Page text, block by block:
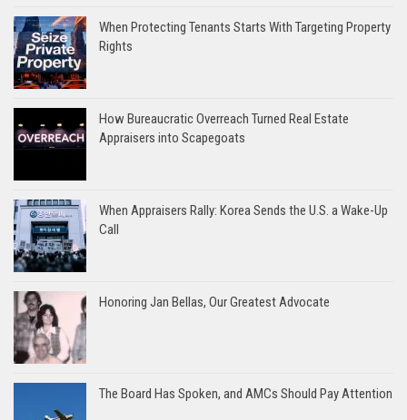
When Protecting Tenants Starts With Targeting Property
Rights
How Bureaucratic Overreach Turned Real Estate
Appraisers into Scapegoats
When Appraisers Rally: Korea Sends the U.S. a Wake-Up
Call
Honoring Jan Bellas, Our Greatest Advocate
The Board Has Spoken, and AMCs Should Pay Attention